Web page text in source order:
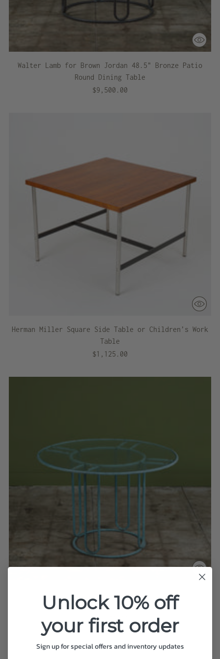
Walter Lamb for Brown Jordan 48.5" Bronze Patio
Round Dining Table
$9,500.00
Herman Miller Square Side Table or Children’s Work
Table
$1,125.00
Walter Lamb for Brown Jordan 42.5" Bronze Patio
Dining Table
$8,500.00
Unlock 10% off
your first order
Sign up for special offers and inventory updates